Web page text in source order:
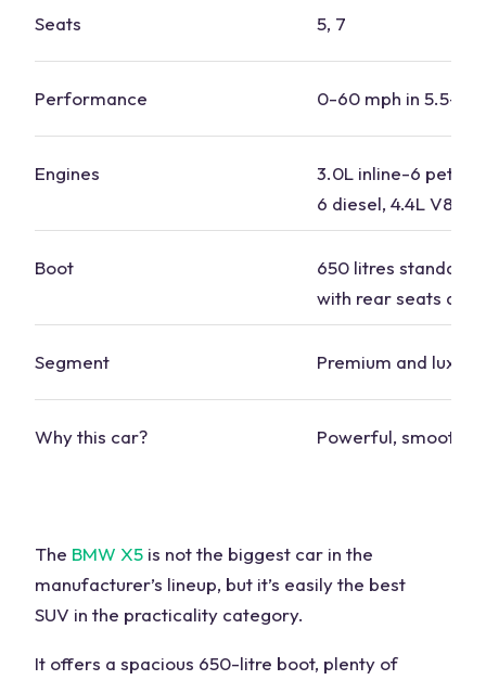
Seats 5, 7
Performance 0-60 mph in 5.5-
Engines
3.0L inline-6 petrol,
6 diesel, 4.4L V8
Boot
650 litres standard,
with rear seats
Segment Premium and luxury
Why this car? Powerful, smooth
The BMW X5 is not the biggest car in the
manufacturer’s lineup, but it’s easily the best
SUV in the practicality category.
It offers a spacious 650-litre boot, plenty of